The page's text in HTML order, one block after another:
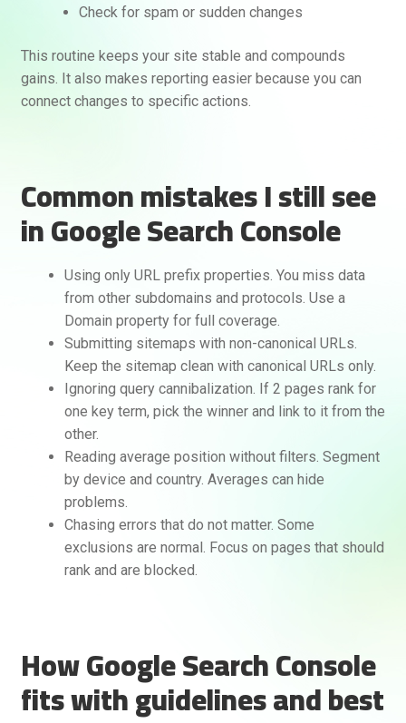
Check for spam or sudden changes
This routine keeps your site stable and compounds
gains. It also makes reporting easier because you can
connect changes to specific actions.
Common mistakes I still see
in Google Search Console
Using only URL prefix properties. You miss data
from other subdomains and protocols. Use a
Domain property for full coverage.
Submitting sitemaps with non-canonical URLs.
Keep the sitemap clean with canonical URLs only.
Ignoring query cannibalization. If 2 pages rank for
one key term, pick the winner and link to it from the
other.
Reading average position without filters. Segment
by device and country. Averages can hide
problems.
Chasing errors that do not matter. Some
exclusions are normal. Focus on pages that should
rank and are blocked.
How Google Search Console
fits with guidelines and best